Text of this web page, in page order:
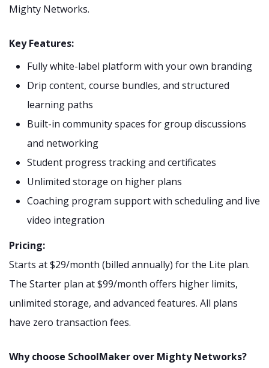
Mighty Networks.
Key Features:
Fully white-label platform with your own branding
Drip content, course bundles, and structured
learning paths
Built-in community spaces for group discussions
and networking
Student progress tracking and certificates
Unlimited storage on higher plans
Coaching program support with scheduling and live
video integration
Pricing:
Starts at $29/month (billed annually) for the Lite plan.
The Starter plan at $99/month offers higher limits,
unlimited storage, and advanced features. All plans
have zero transaction fees.
Why choose SchoolMaker over Mighty Networks?